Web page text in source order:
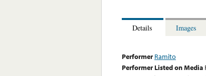
Details Images
Performer Ramito
Performer Listed on Media